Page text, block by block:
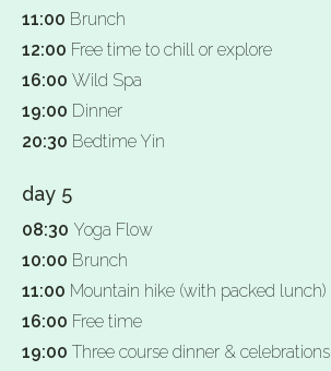
11:00 Brunch
12:00 Free time to chill or explore
16:00 Wild Spa
19:00 Dinner
20:30 Bedtime Yin
day 5
08:30 Yoga Flow
10:00 Brunch
11:00 Mountain hike (with packed lunch)
16:00 Free time
19:00 Three course dinner & celebrations